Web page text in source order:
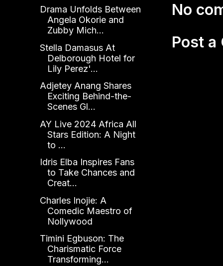
No
Post a
Drama Unfolds Between
Angela Okorie and
Zubby Mich...
Stella Damasus At
Delborough Hotel for
Lily Perez'...
Adjetey Anang Shares
Exciting Behind-the-
Scenes Gl...
AY Live 2024 Africa All
Stars Edition: A Night
to ...
Idris Elba Inspires Fans
to Take Chances and
Creat...
Charles Inojie: A
Comedic Maestro of
Nollywood
Timini Egbuson: The
Charismatic Force
Transforming...